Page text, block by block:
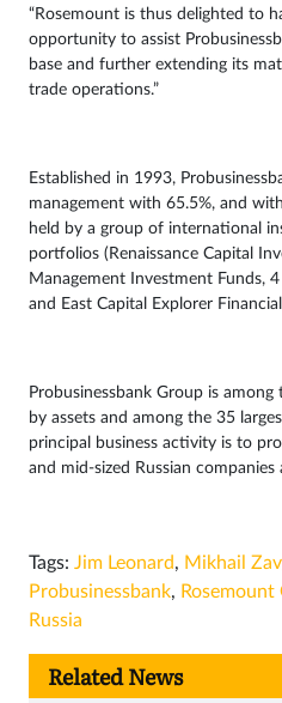
“Rosemount is thus delighted to
opportunity to assist
base and further extending its
trade operations.”
Established in 1993,
management with 65.5%, and
held by a group of international
portfolios (Renaissance Capital
Management Investment Funds,
and East Capital Explorer
Probusinessbank Group is
by assets and among the 35
principal business activity is to
and mid-sized Russian
Tags: Jim Leonard, Mikhail
Probusinessbank, Rosemount
Russia
Related News